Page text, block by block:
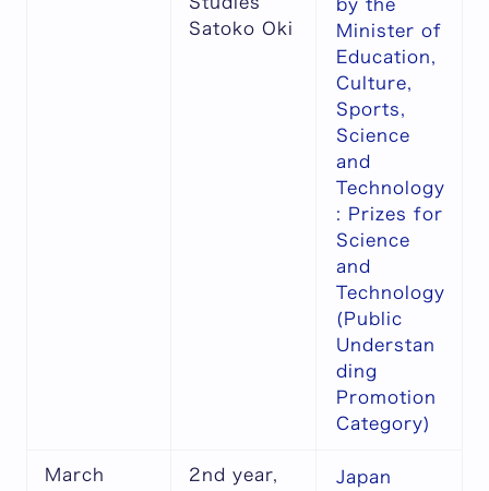
Satoko Oki
by the
Minister of
Education,
Culture,
Sports,
Science
and
Technology
: Prizes for
Science
and
Technology
(Public
Understan
ding
Promotion
Category)
March
2nd year,
Japan